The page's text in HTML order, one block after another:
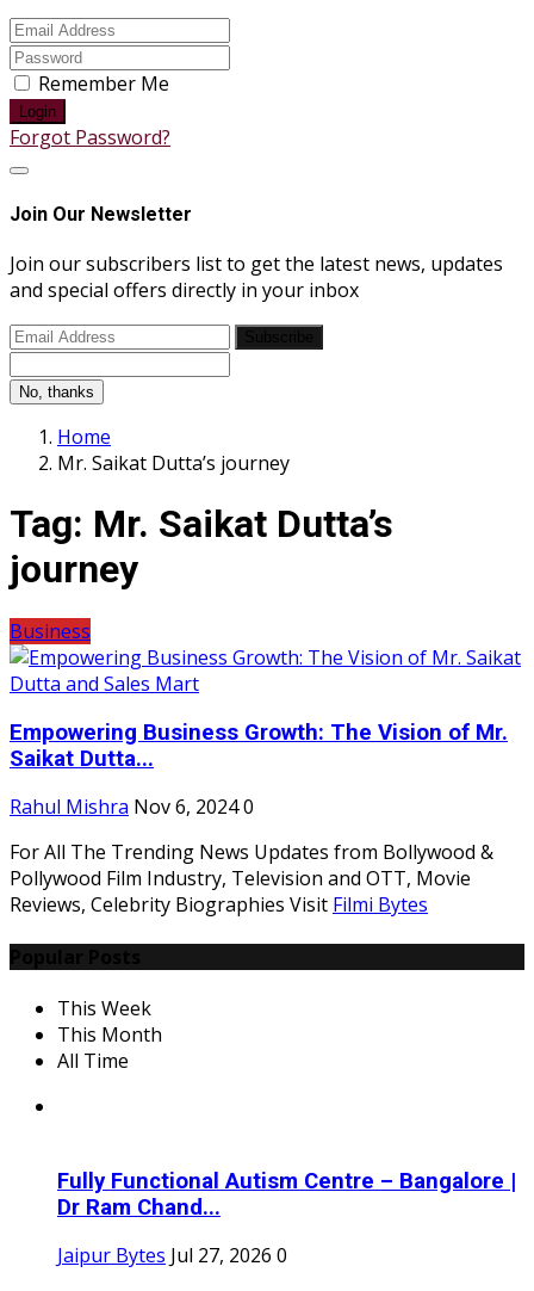
Remember Me
Login
Forgot Password?
Join Our Newsletter
Join our subscribers list to get the latest news, updates
and special offers directly in your inbox
No, thanks
Home
Mr. Saikat Dutta’s journey
Tag: Mr. Saikat Dutta’s
journey
Business
Empowering Business Growth: The Vision of Mr.
Saikat Dutta...
Rahul Mishra Nov 6, 20240
For All The Trending News Updates from Bollywood &
Pollywood Film Industry, Television and OTT, Movie
Reviews, Celebrity Biographies Visit Filmi Bytes
This Week
This Month
All Time
Fully Functional Autism Centre – Bangalore |
Dr Ram Chand...
Jaipur Bytes Jul 27, 2026 0